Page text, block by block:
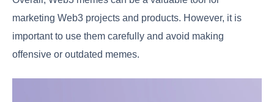
marketing Web3 projects and products. However, it is
important to use them carefully and avoid making
offensive or outdated memes.